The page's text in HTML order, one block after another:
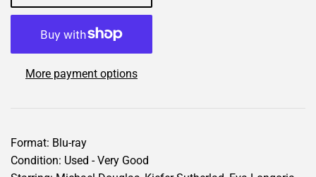
More payment options
Format: Blu-ray
Condition: Used - Very Good